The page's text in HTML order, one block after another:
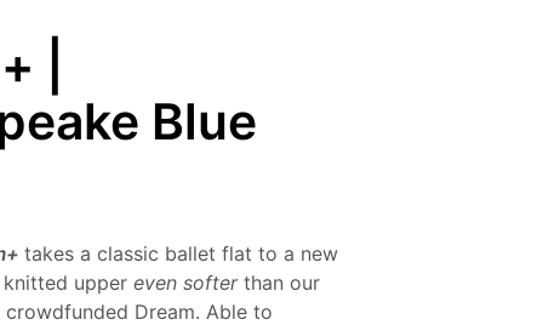
|
Blue
takes a classic ballet flat to a new
knitted uppereven softerthan our
Dream. Able to